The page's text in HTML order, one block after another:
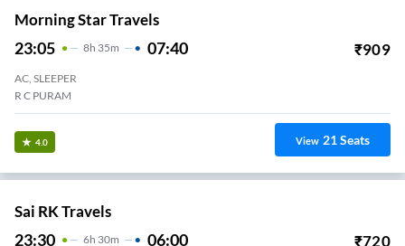
Morning Star Travels
23:05 8H 35m 07:40 ₹909
AC, SLEEPER
R C PURAM
4.0 View 21Seats
Sai RK Travels
23:30 6H 30m 06:00 ₹720